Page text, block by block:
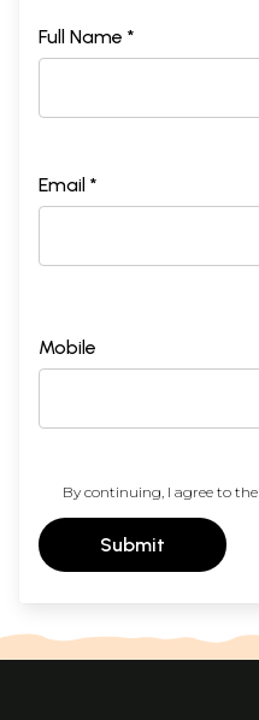
Full Name *
Email *
Mobile
By continuing, I agree to the
Submit